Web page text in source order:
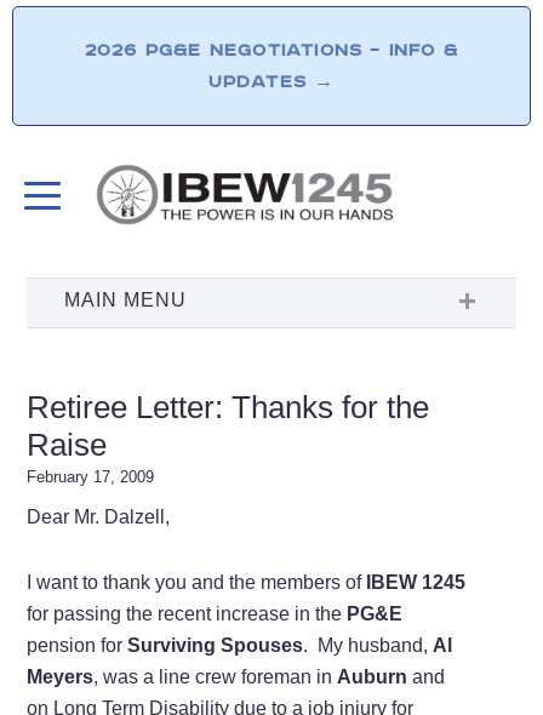
2026 PG&E NEGOTIATIONS – INFO &
UPDATES →
Retiree Letter: Thanks for the
Raise
February 17, 2009
Dear Mr. Dalzell,
I want to thank you and the members of IBEW 1245
for passing the recent increase in the PG&E
pension forSurviving Spouses. My husband, Al
Meyers, was a line crew foreman in Auburn and
on Long Term Disability due to a job injury for